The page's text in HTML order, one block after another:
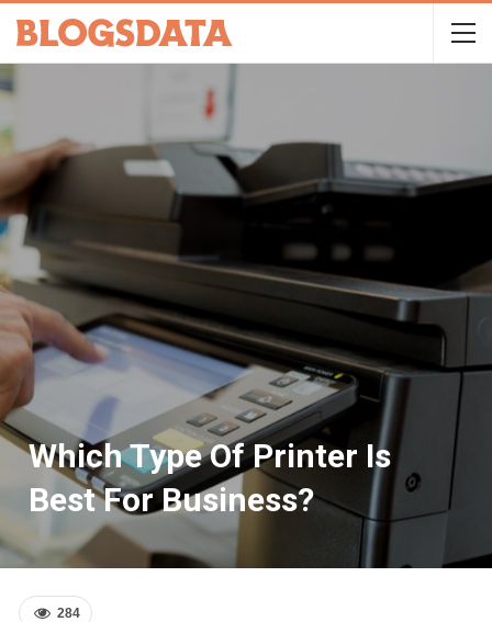
Which Type Of Printer Is
Best For Business?
284